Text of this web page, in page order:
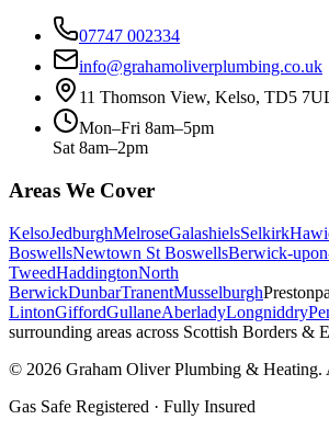
07747 002334
info@grahamoliverplumbing.co.uk
11 Thomson View, Kelso, TD5
Mon–Fri 8am–5pm
Sat 8am–2pm
Areas We Cover
KelsoJedburghMelroseGalashielsSelkirk
BoswellsNewtown St BoswellsBerwick-
TweedHaddingtonNorth
BerwickDunbarTranentMusselburgh
LintonGiffordGullaneAberladyLongniddry
surrounding areas across Scottish Borders &
© 2026 Graham Oliver Plumbing & Heating.
Gas Safe Registered · Fully Insured